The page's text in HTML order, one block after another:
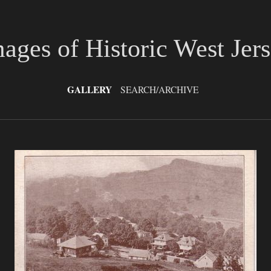
of Historic West
GALLERY SEARCH/ARCHIVE